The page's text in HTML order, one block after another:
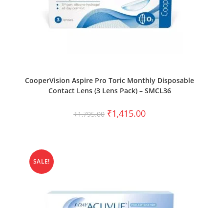
CooperVision Aspire Pro Toric Monthly Disposable
Contact Lens (3 Lens Pack) – SMCL36
₹1,795.00 ₹1,415.00
SALE!